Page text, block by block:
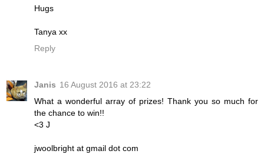
Hugs
Tanya xx
Reply
Janis 16 August 2016 at 23:22
What a wonderful array of prizes! Thank you so much for
the chance to win!!
<3 J
jwoolbright at gmail dot com